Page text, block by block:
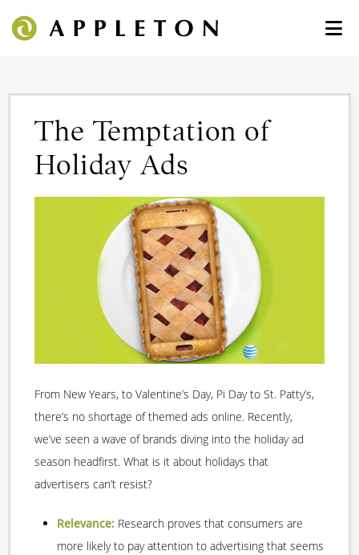
The Temptation of
Holiday Ads
From New Years, to Valentine’s Day, Pi Day to St. Patty’s,
there’s no shortage of themed ads online. Recently,
we’ve seen a wave of brands diving into the holiday ad
season headfirst. What is it about holidays that
advertisers can’t resist?
Relevance: Research proves that consumers are
more likely to pay attention to advertising that seems